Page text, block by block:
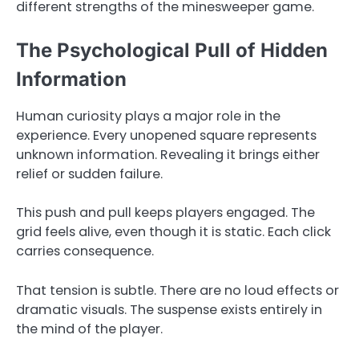
different strengths of the minesweeper game.
The Psychological Pull of Hidden
Information
Human curiosity plays a major role in the
experience. Every unopened square represents
unknown information. Revealing it brings either
relief or sudden failure.
This push and pull keeps players engaged. The
grid feels alive, even though it is static. Each click
carries consequence.
That tension is subtle. There are no loud effects or
dramatic visuals. The suspense exists entirely in
the mind of the player.